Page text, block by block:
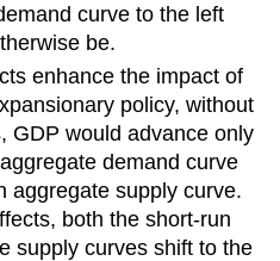
curve to the left
be.
enhance the impact of
policy, without
GDP would advance only
demand curve
aggregate supply curve.
both the short-run
supply curves shift to the